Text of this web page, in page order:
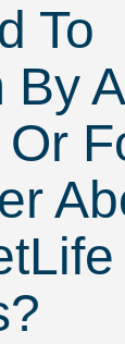
To
By A